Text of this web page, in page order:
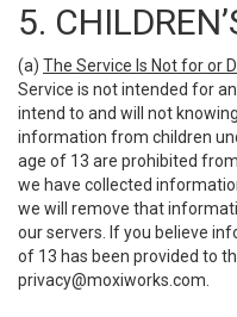
5.
(a) The Service Is Not for or
Service is not intended for
intend to and will not
information from children
age of 13 are prohibited
we have collected
we will remove that
our servers. If you believe
of 13 has been provided to
privacy@moxiworks.com